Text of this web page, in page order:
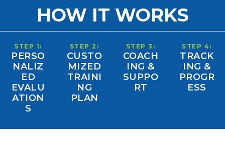
HOW IT WORKS
STEP 1:
PERSO
NALIZ
ED
EVALU
ATION
S
STEP 2:
CUSTO
MIZED
TRAINI
NG
PLAN
STEP 3:
COACH
ING &
SUPPO
RT
STEP 4:
TRACK
ING &
PROGR
ESS